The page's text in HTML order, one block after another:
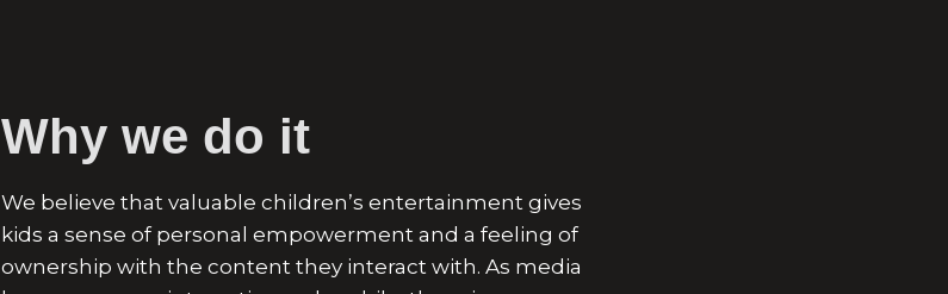
Why we do it
We believe that valuable children’s entertainment gives
kids a sense of personal empowerment and a feeling of
ownership with the content they interact with. As media